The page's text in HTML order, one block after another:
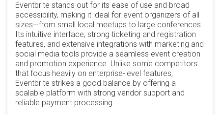
Eventbrite stands out for its ease of use and broad
accessibility, making it ideal for event organizers of all
sizes—from small local meetups to large conferences.
Its intuitive interface, strong ticketing and registration
features, and extensive integrations with marketing and
social media tools provide a seamless event creation
and promotion experience. Unlike some competitors
that focus heavily on enterprise-level features,
Eventbrite strikes a good balance by offering a
scalable platform with strong vendor support and
reliable payment processing.